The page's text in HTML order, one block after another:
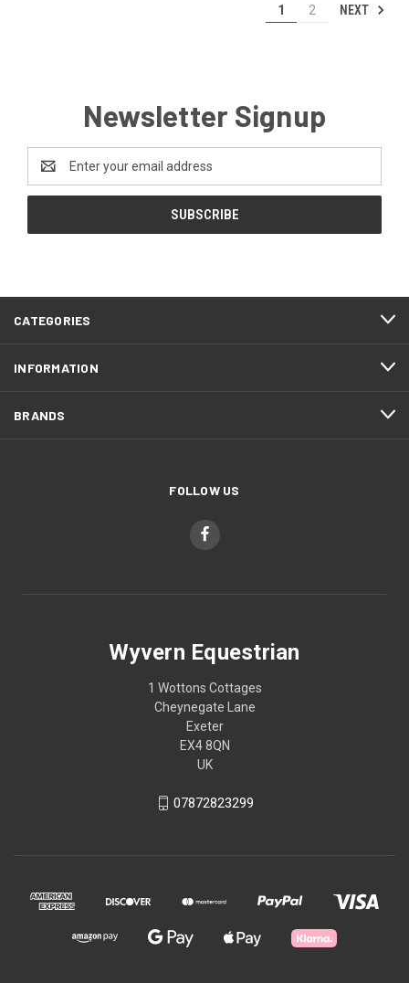
1 2 NEXT
Newsletter Signup
Address
CATEGORIES
INFORMATION
BRANDS
FOLLOW US
Wyvern Equestrian
1 Wottons Cottages
Cheynegate Lane
Exeter
EX4 8QN
UK
07872823299